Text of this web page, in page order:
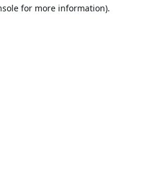
for more information).